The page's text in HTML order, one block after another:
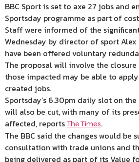
BBC Sport is set to axe 27 jobs and
Sportsday programme as part of
Staff were informed of the
Wednesday by director of sport
have been offered voluntary
The proposal will involve the
those impacted may be able to
created jobs.
Sportsday’s 6.30pm daily slot on the
will also be cut, with many of its
affected, reports The Times.
The BBC said the changes would be
consultation with trade unions and
being delivered as part of its Value